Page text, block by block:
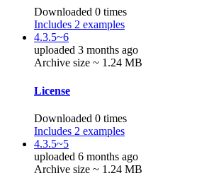
Downloaded 0 times
Includes 2 examples
4.3.5~6
uploaded 3 months ago
Archive size ~ 1.24 MB
License
Downloaded 0 times
Includes 2 examples
4.3.5~5
uploaded 6 months ago
Archive size ~ 1.24 MB